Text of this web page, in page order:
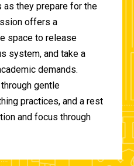
they prepare for the
offers a
space to release
system, and take a
demands.
gentle
practices, and a rest
and focus through